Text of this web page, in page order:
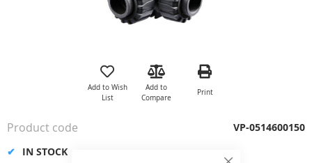
the
gallery
Add to Wish
List
Add to
Compare
Print
IN STOCK
Product code VP-0514600150